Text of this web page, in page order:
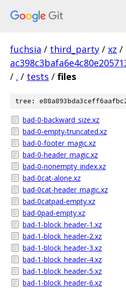
fuchsia / third_party / xz /
/ . / tests / files
tree:
bad-0-backward_size.xz
bad-0-empty-truncated.xz
bad-0-footer_magic.xz
bad-0-header_magic.xz
bad-0-nonempty_index.xz
bad-0cat-alone.xz
bad-0cat-header_magic.xz
bad-0catpad-empty.xz
bad-0pad-empty.xz
bad-1-block_header-1.xz
bad-1-block_header-2.xz
bad-1-block_header-3.xz
bad-1-block_header-4.xz
bad-1-block_header-5.xz
bad-1-block_header-6.xz